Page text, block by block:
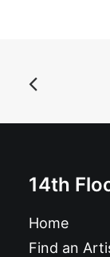
14th
Home
Find an